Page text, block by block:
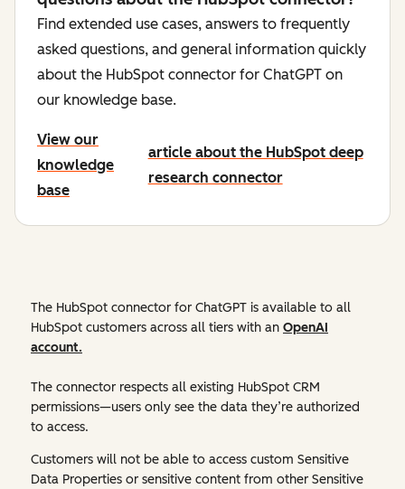
Find extended use cases, answers to frequently
asked questions, and general information quickly
about the HubSpot connector for ChatGPT on
our knowledge base.
View our
knowledge
base
article about the HubSpot deep
research connector
The HubSpot connector for ChatGPT is available to all
HubSpot customers across all tiers with an OpenAI
account.
The connector respects all existing HubSpot CRM
permissions—users only see the data they’re authorized
to access.
Customers will not be able to access custom Sensitive
Data Properties or sensitive content from other Sensitive